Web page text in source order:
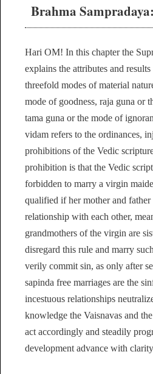
Brahma Sampradaya:
Hari OM! In this chapter the
explains the attributes and
threefold modes of material
mode of goodness, raja guna or
tama guna or the mode of
vidam refers to the ordinances,
prohibitions of the Vedic
prohibition is that the Vedic
forbidden to marry a virgin
qualified if her mother and father
relationship with each other,
grandmothers of the virgin are
disregard this rule and marry
verily commit sin, as only after
sapinda free marriages are the
incestuous relationships
knowledge the Vaisnavas and
act accordingly and steadily
development advance with